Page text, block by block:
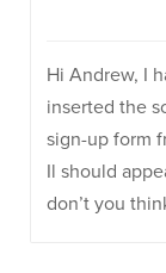
Hi Andrew, I
inserted the
sign-up form
Il should
don’t you